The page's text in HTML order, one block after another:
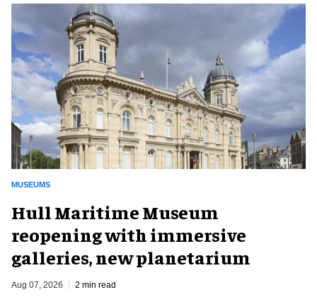
MUSEUMS
Hull Maritime Museum
reopening with immersive
galleries, new planetarium
Aug 07, 2026 2 min read